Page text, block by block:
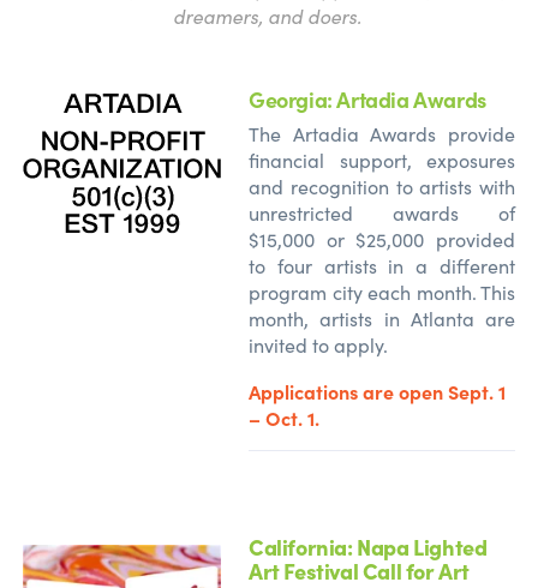
dreamers, and doers.
Georgia: Artadia Awards
The Artadia Awards provide
financial support, exposures
and recognition to artists with
unrestricted awards of
$15,000 or $25,000 provided
to four artists in a different
program city each month. This
month, artists in Atlanta are
invited to apply.
Applications are open Sept. 1
– Oct. 1.
California: Napa Lighted
Art Festival Call for Art